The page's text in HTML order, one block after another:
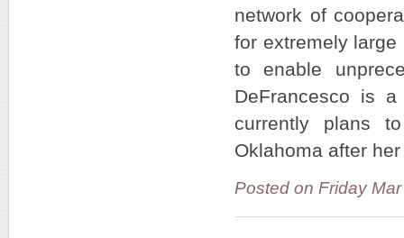
network of
for extremely
to enable
DeFrancesco is
currently plans
Oklahoma after
Posted on Friday